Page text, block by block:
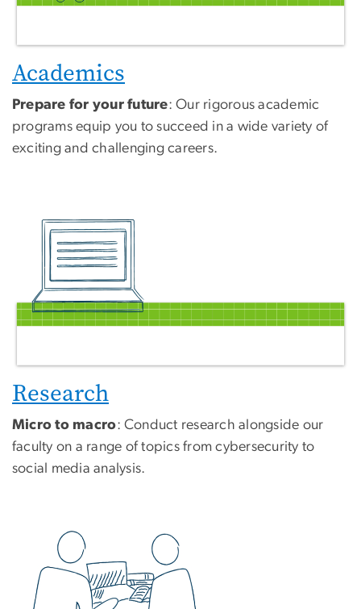
Academics
Prepare for your future: Our rigorous academic
programs equip you to succeed in a wide variety of
exciting and challenging careers.
Research
Micro to macro: Conduct research alongside our
faculty on a range of topics from cybersecurity to
social media analysis.